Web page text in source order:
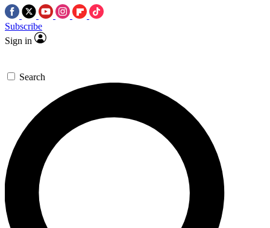
Subscribe
Sign in
Search